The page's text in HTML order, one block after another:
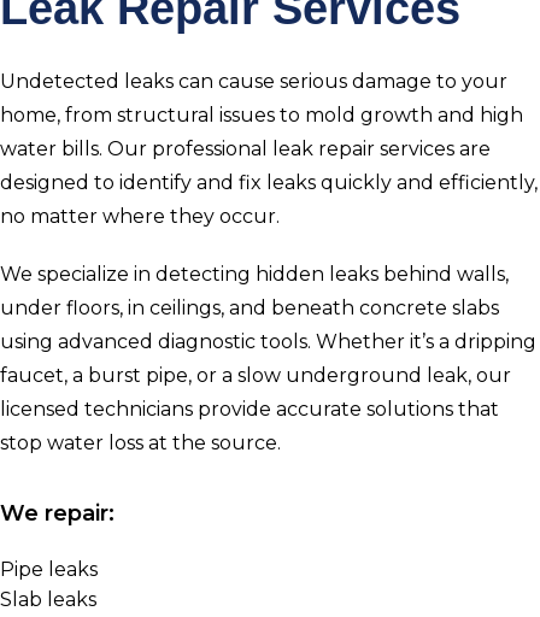
Undetected leaks can cause serious damage to your
home, from structural issues to mold growth and high
water bills. Our professional leak repair services are
designed to identify and fix leaks quickly and efficiently,
no matter where they occur.
We specialize in detecting hidden leaks behind walls,
under floors, in ceilings, and beneath concrete slabs
using advanced diagnostic tools. Whether it’s a dripping
faucet, a burst pipe, or a slow underground leak, our
licensed technicians provide accurate solutions that
stop water loss at the source.
We repair:
Pipe leaks
Slab leaks